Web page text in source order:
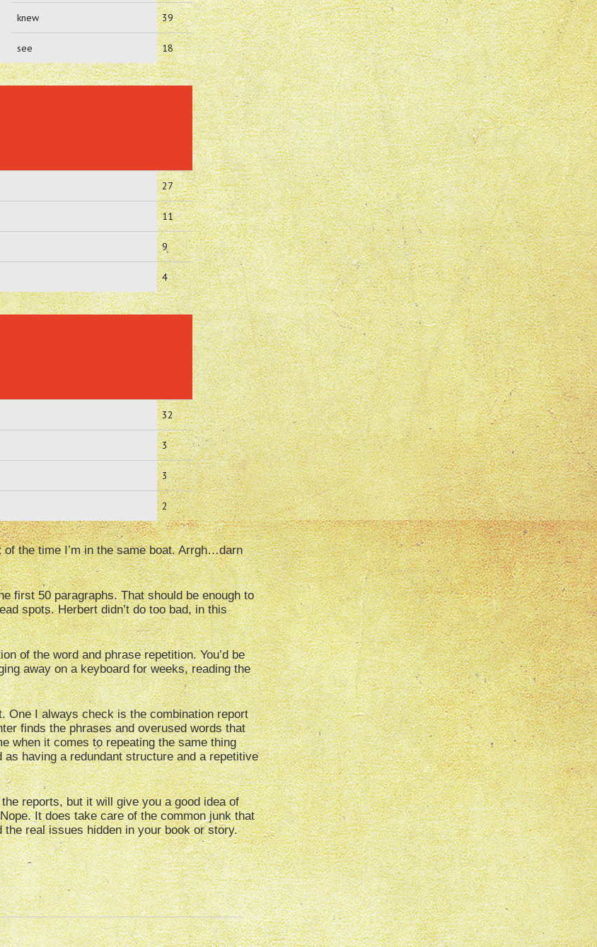
knew 39
see 18
27
11
9
4
32
3
3
2
the time I’m in the same boat. Arrgh…darn
first 50 paragraphs. That should be enough to
spots. Herbert didn’t do too bad, in this
of the word and phrase repetition. You’d be
away on a keyboard for weeks, reading the
One I always check is the combination report
finds the phrases and overused words that
when it comes to repeating the same thing
having a redundant structure and a repetitive
reports, but it will give you a good idea of
It does take care of the common junk that
real issues hidden in your book or story.